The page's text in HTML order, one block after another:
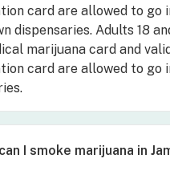
card are allowed to go
dispensaries. Adults 18
marijuana card and valid
card are allowed to go
I smoke marijuana in